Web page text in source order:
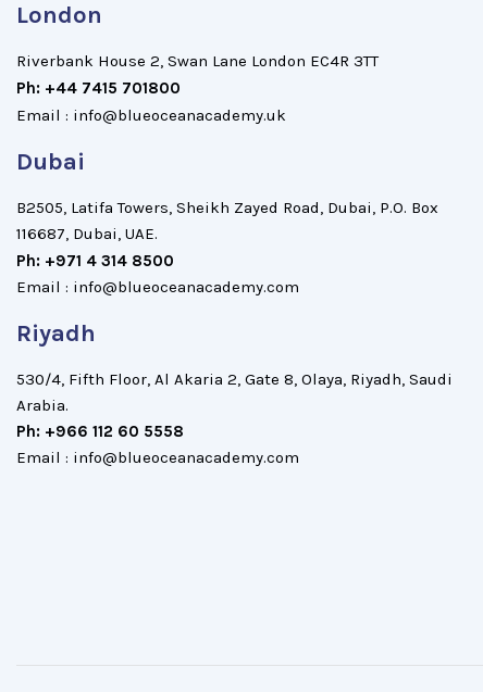
London
Riverbank House 2, Swan Lane London EC4R 3TT
Ph: +44 7415 701800
Email : info@blueoceanacademy.uk
Dubai
B2505, Latifa Towers, Sheikh Zayed Road, Dubai, P.O. Box
116687, Dubai, UAE.
Ph: +971 4 314 8500
Email : info@blueoceanacademy.com
Riyadh
530/4, Fifth Floor, Al Akaria 2, Gate 8, Olaya, Riyadh, Saudi
Arabia.
Ph: +966 112 60 5558
Email : info@blueoceanacademy.com